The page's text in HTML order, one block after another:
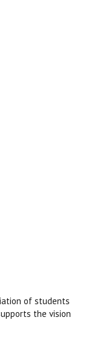
of students
the vision